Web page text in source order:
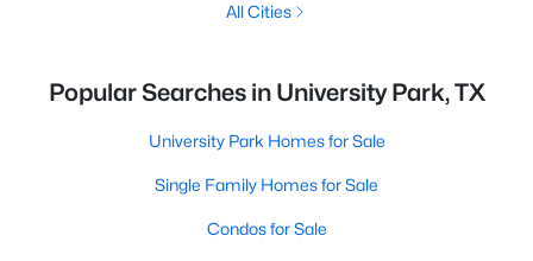
All Cities
Popular Searches in University Park, TX
University Park Homes for Sale
Single Family Homes for Sale
Condos for Sale